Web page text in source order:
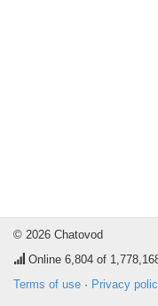
© 2026 Chatovod
Online 6,804 of
Terms of use · Privacy